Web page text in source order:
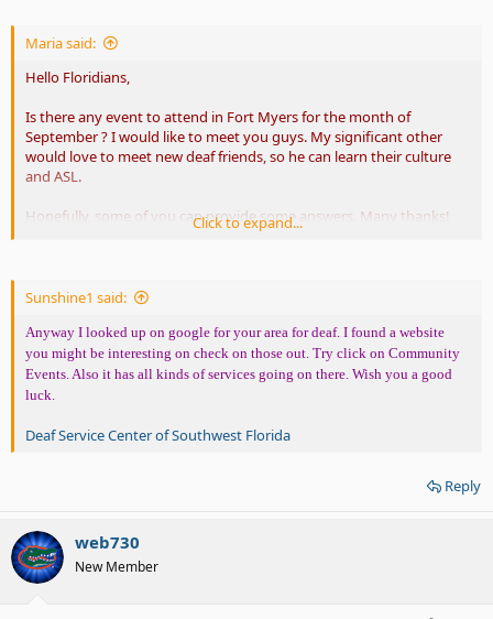
Maria said:
Hello Floridians,
Is there any event to attend in Fort Myers for the month of
September ? I would like to meet you guys. My significant other
would love to meet new deaf friends, so he can learn their culture
and ASL.
Hopefully, some of you can provide some answers. Many thanks!
Click to expand...
Sunshine1 said:
Anyway I looked up on google for your area for deaf. I found a website
you might be interesting on check on those out. Try click on Community
Events. Also it has all kinds of services going on there. Wish you a good
luck.
Deaf Service Center of Southwest Florida
Reply
web730
New Member